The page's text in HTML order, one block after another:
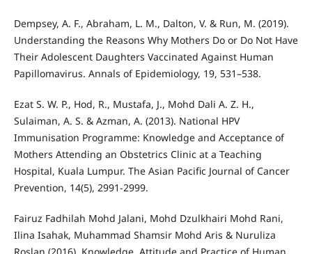
Dempsey, A. F., Abraham, L. M., Dalton, V. & Run, M. (2019).
Understanding the Reasons Why Mothers Do or Do Not Have
Their Adolescent Daughters Vaccinated Against Human
Papillomavirus. Annals of Epidemiology, 19, 531–538.
Ezat S. W. P., Hod, R., Mustafa, J., Mohd Dali A. Z. H.,
Sulaiman, A. S. & Azman, A. (2013). National HPV
Immunisation Programme: Knowledge and Acceptance of
Mothers Attending an Obstetrics Clinic at a Teaching
Hospital, Kuala Lumpur. The Asian Pacific Journal of Cancer
Prevention, 14(5), 2991-2999.
Fairuz Fadhilah Mohd Jalani, Mohd Dzulkhairi Mohd Rani,
Ilina Isahak, Muhammad Shamsir Mohd Aris & Nuruliza
Roslan (2016). Knowledge, Attitude and Practice of Human